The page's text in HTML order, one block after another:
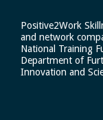
Positive2Work
and network
National Training
Department of
Innovation and